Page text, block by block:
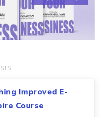
Improved E-
Course